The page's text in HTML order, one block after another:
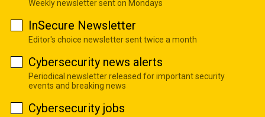
Weekly newsletter sent on Mondays
InSecure Newsletter
Editor's choice newsletter sent twice a month
Cybersecurity news alerts
Periodical newsletter released for important security
events and breaking news
Cybersecurity jobs